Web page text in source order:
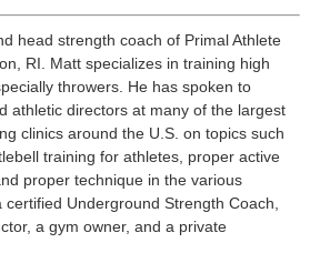
head strength coach of Primal Athlete
RI. Matt specializes in training high
throwers. He has spoken to
athletic directors at many of the largest
clinics around the U.S. on topics such
training for athletes, proper active
proper technique in the various
Underground Strength Coach,
a gym owner, and a private